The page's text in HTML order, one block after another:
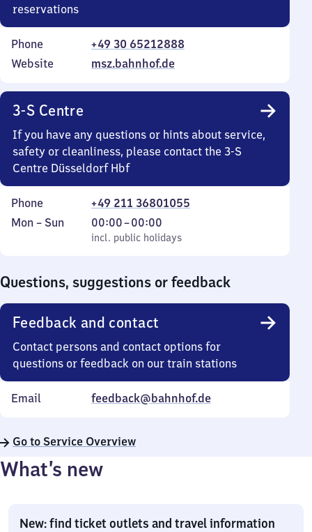
reservations
Phone
+49 30 65212888
Website
msz.bahnhof.de
3-S Centre
If you have any questions or hints about service,
safety or cleanliness, please contact the 3-S
Centre Düsseldorf Hbf
Phone
+49 211 36801055
Monday
Mon – Sun
incl. public holidays
00:00–00:00
From
0
incl. public holidays
Questions, suggestions or feedback
Feedback and contact
Contact persons and contact options for
questions or feedback on our train stations
Email feedback@bahnhof.de
Go to Service Overview
What’s new
New: find ticket outlets and travel information